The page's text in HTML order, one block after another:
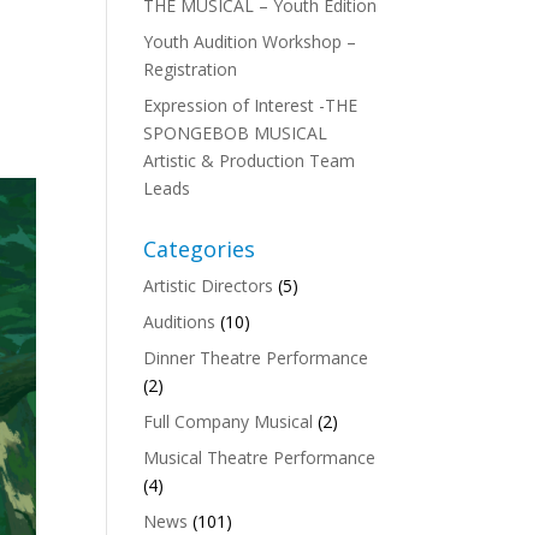
THE MUSICAL – Youth Edition
Youth Audition Workshop –
Registration
Expression of Interest -THE
SPONGEBOB MUSICAL
Artistic & Production Team
Leads
Categories
Artistic Directors (5)
Auditions (10)
Dinner Theatre Performance
(2)
Full Company Musical (2)
Musical Theatre Performance
(4)
News (101)